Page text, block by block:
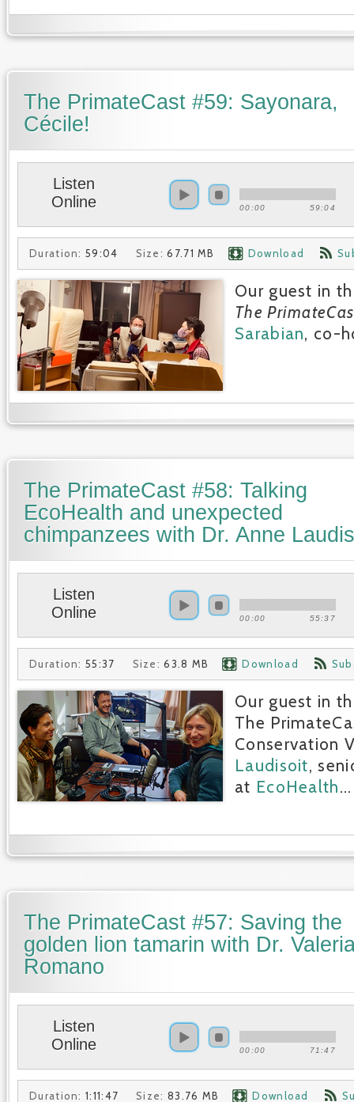
The PrimateCast #59: Sayonara,
Cécile!
Listen
Online
00:00 59:04
Duration: 59:04 Size: 67.71 MB Download
Our guest in
The
Sarabian, co-
The PrimateCast #58: Talking
EcoHealth and unexpected
chimpanzees with Dr. Anne
Listen
Online
00:00 55:37
Duration: 55:37 Size: 63.8 MB Download
Our guest in
The
Conservation
Laudisoit,
at EcoHealth...
The PrimateCast #57: Saving the
golden lion tamarin with Dr.
Romano
Listen
Online
00:00 71:47
Duration: 1:11:47 Size: 83.76 MB Download